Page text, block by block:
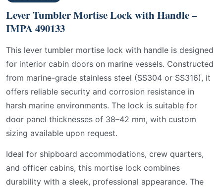
Lever Tumbler Mortise Lock with Handle –
IMPA 490133
This lever tumbler mortise lock with handle is designed
for interior cabin doors on marine vessels. Constructed
from marine-grade stainless steel (SS304 or SS316), it
offers reliable security and corrosion resistance in
harsh marine environments. The lock is suitable for
door panel thicknesses of 38–42 mm, with custom
sizing available upon request.
Ideal for shipboard accommodations, crew quarters,
and officer cabins, this mortise lock combines
durability with a sleek, professional appearance. The